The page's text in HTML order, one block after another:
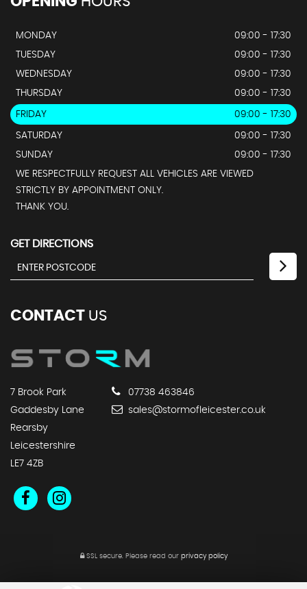
MONDAY
09:00 - 17:30
TUESDAY
09:00 - 17:30
WEDNESDAY
09:00 - 17:30
THURSDAY
09:00 - 17:30
FRIDAY 09:00 - 17:30
SATURDAY
09:00 - 17:30
SUNDAY
09:00 - 17:30
WE RESPECTFULLY REQUEST ALL VEHICLES ARE VIEWED
STRICTLY BY APPOINTMENT ONLY.
THANK YOU.
GET DIRECTIONS
CONTACT US
7 Brook Park
Gaddesby Lane
Rearsby
Leicestershire
LE7 4ZB
07738 463846
sales@stormofleicester.co.uk
SSL secure. Please read our privacy policy